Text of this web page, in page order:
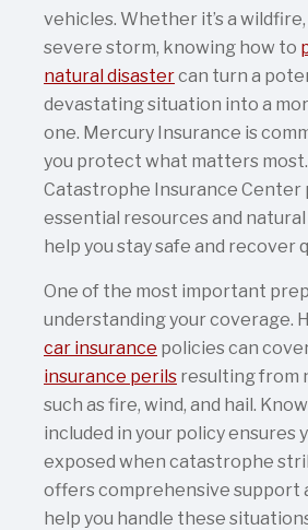
vehicles. Whether it’s a
severe storm, knowing how to
natural disastercan turn a
devastating situation into a
one. Mercury Insurance is
you protect what matters
Catastrophe Insurance Center
essential resources and
help you stay safe and recover
One of the most important
understanding your coverage.
car insurance policies can
insurance perils resulting from
such as fire, wind, and hail.
included in your policy ensures
exposed when catastrophe
offers comprehensive support
help you handle these